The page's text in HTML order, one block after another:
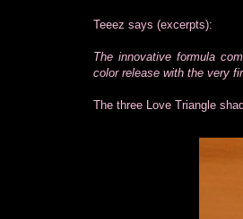
Teeez says (excerpts):
The innovative formula
color release with the very
The three Love Triangle